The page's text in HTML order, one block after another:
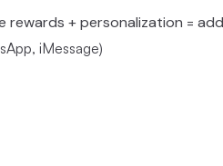
rewards + personalization =
iMessage)